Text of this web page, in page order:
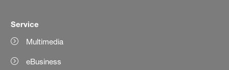
Service
Multimedia
eBusiness